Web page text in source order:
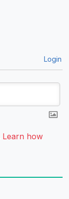
Login
Learn how